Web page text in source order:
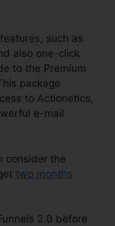
such as
also one-click
to the Premium
package
to Actionetics,
e-mail
consider the
two months
2.0 before